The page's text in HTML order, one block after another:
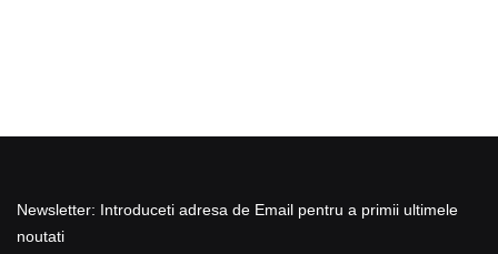
Newsletter: Introduceti adresa de Email pentru a primii ultimele
noutati